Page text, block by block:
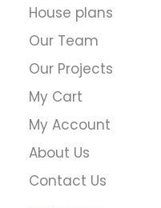
House plans
Our Team
Our Projects
My Cart
My Account
About Us
Contact Us